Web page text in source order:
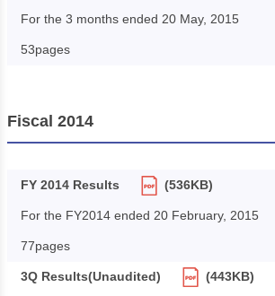
For the 3 months ended 20 May, 2015
53pages
Fiscal 2014
FY 2014 Results (536KB)
For the FY2014 ended 20 February, 2015
77pages
3Q Results(Unaudited) (443KB)